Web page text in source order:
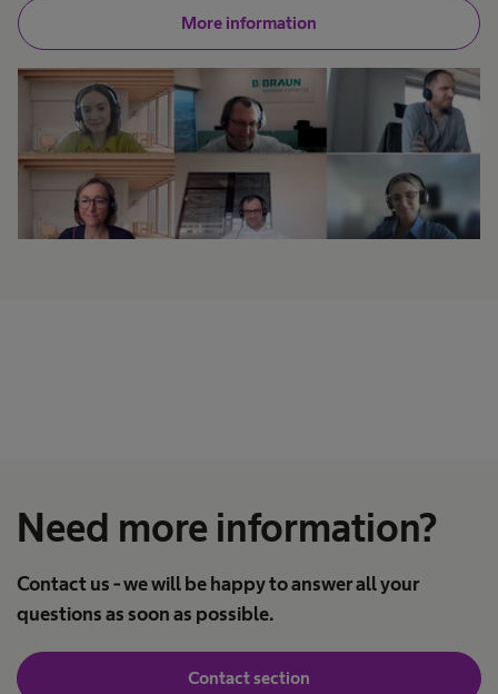
More information
Need more information?
Contact us - we will be happy to answer all your
questions as soon as possible.
Contact section